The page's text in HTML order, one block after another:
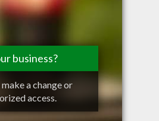
business?
a change or
access.